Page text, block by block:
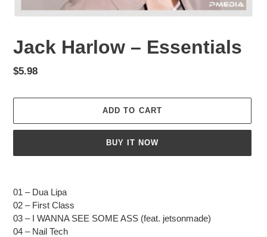
Jack Harlow – Essentials
Regular
$5.98
ADD TO CART
BUY IT NOW
to
your
cart
01 – Dua Lipa
02 – First Class
03 – I WANNA SEE SOME ASS (feat. jetsonmade)
04 – Nail Tech